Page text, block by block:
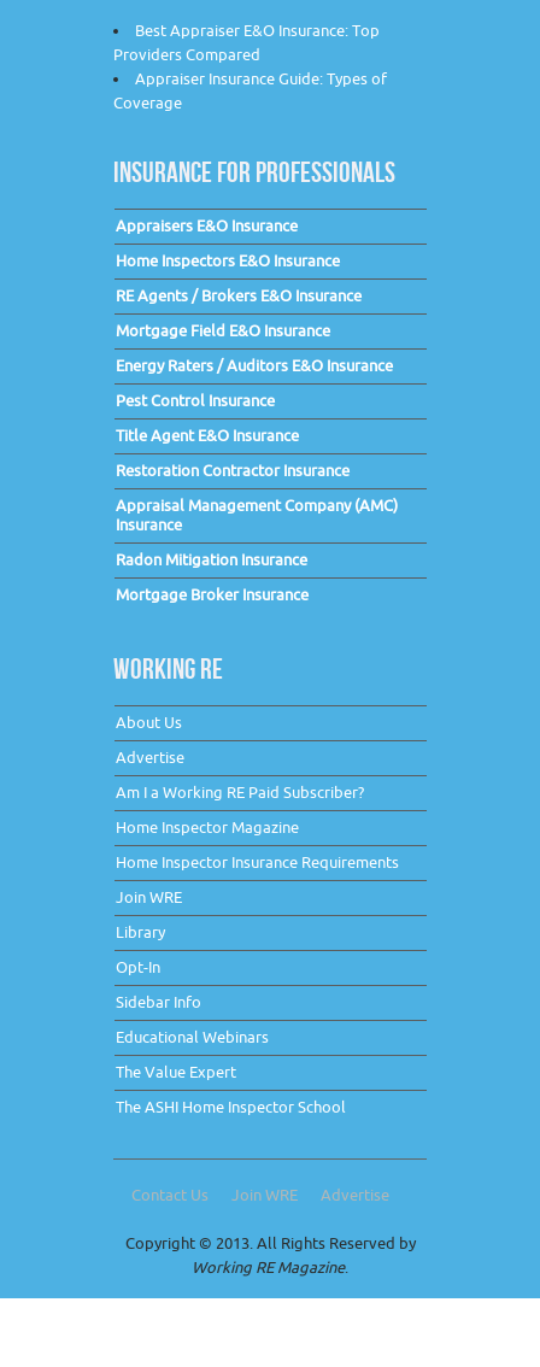
Best Appraiser E&O Insurance: Top
Providers Compared
Appraiser Insurance Guide: Types of
Coverage
INSURANCE FOR PROFESSIONALS
Appraisers E&O Insurance
Home Inspectors E&O Insurance
RE Agents / Brokers E&O Insurance
Mortgage Field E&O Insurance
Energy Raters / Auditors E&O Insurance
Pest Control Insurance
Title Agent E&O Insurance
Restoration Contractor Insurance
Appraisal Management Company (AMC)
Insurance
Radon Mitigation Insurance
Mortgage Broker Insurance
WORKING RE
About Us
Advertise
Am I a Working RE Paid Subscriber?
Home Inspector Magazine
Home Inspector Insurance Requirements
Join WRE
Library
Opt-In
Sidebar Info
Educational Webinars
The Value Expert
The ASHI Home Inspector School
Contact Us Join WRE Advertise
Copyright © 2013. All Rights Reserved by
Working RE Magazine.